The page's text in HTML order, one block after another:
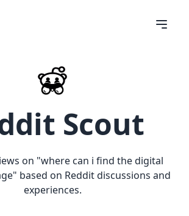
Scout
on "where can i find the digital
" based on Reddit discussions and
experiences.